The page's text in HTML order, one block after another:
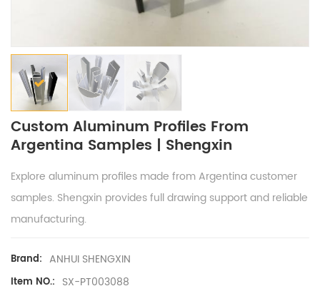
Custom Aluminum Profiles From
Argentina Samples | Shengxin
Explore aluminum profiles made from Argentina customer
samples. Shengxin provides full drawing support and reliable
manufacturing.
Brand: ANHUI SHENGXIN
Item NO.: SX-PT003088